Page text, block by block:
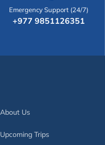
Emergency Support (24/7)
+977 9851126351
About Us
Upcoming Trips